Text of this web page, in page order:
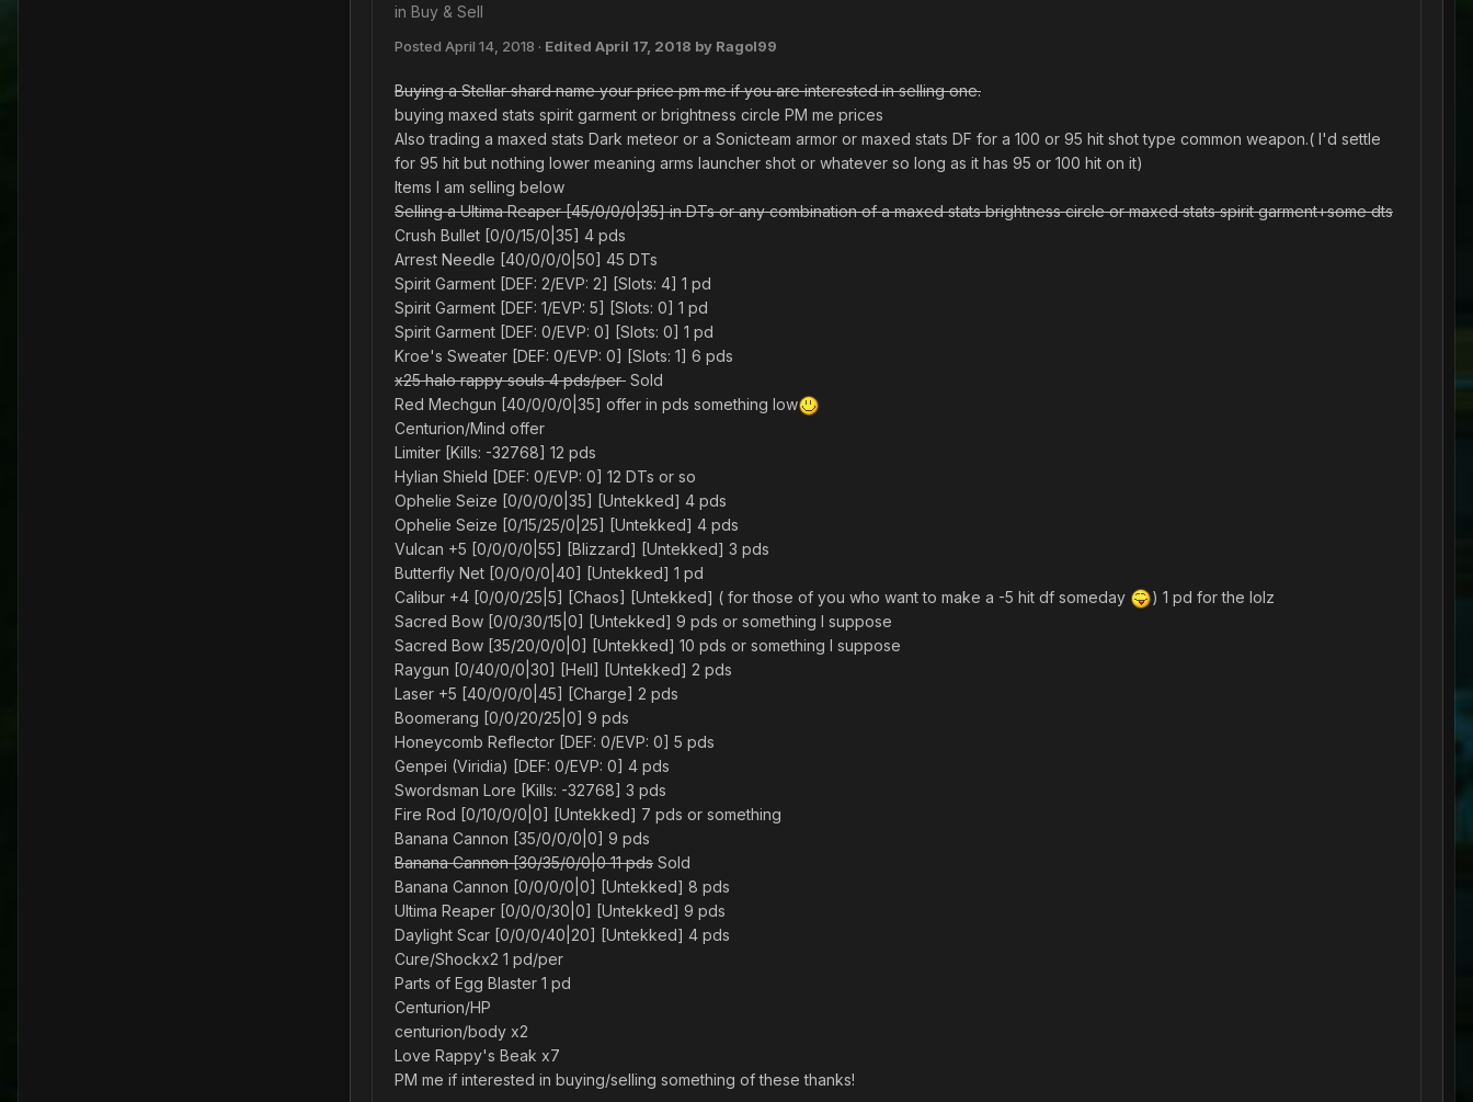
in Buy & Sell
Posted April 14, 2018 · Edited April 17, 2018 by Ragol99
Buying a Stellar shard name your price pm me if you are interested in selling one.
buying maxed stats spirit garment or brightness circle PM me prices
Also trading a maxed stats Dark meteor or a Sonicteam armor or maxed stats DF for a 100 or 95 hit shot type common weapon.( I'd settle
for 95 hit but nothing lower meaning arms launcher shot or whatever so long as it has 95 or 100 hit on it)
Items I am selling below
Selling a Ultima Reaper [45/0/0/0|35] in DTs or any combination of a maxed stats brightness circle or maxed stats spirit garment+some dts
Crush Bullet [0/0/15/0|35] 4 pds
Arrest Needle [40/0/0/0|50] 45 DTs
Spirit Garment [DEF: 2/EVP: 2] [Slots: 4] 1 pd
Spirit Garment [DEF: 1/EVP: 5] [Slots: 0] 1 pd
Spirit Garment [DEF: 0/EVP: 0] [Slots: 0] 1 pd
Kroe's Sweater [DEF: 0/EVP: 0] [Slots: 1] 6 pds
x25 halo rappy souls 4 pds/per Sold
Red Mechgun [40/0/0/0|35] offer in pds something low
Centurion/Mind offer
Limiter [Kills: -32768] 12 pds
Hylian Shield [DEF: 0/EVP: 0] 12 DTs or so
Ophelie Seize [0/0/0/0|35] [Untekked] 4 pds
Ophelie Seize [0/15/25/0|25] [Untekked] 4 pds
Vulcan +5 [0/0/0/0|55] [Blizzard] [Untekked] 3 pds
Butterfly Net [0/0/0/0|40] [Untekked] 1 pd
Calibur +4 [0/0/0/25|5] [Chaos] [Untekked] ( for those of you who want to make a -5 hit df someday
) 1 pd for the lolz
Sacred Bow [0/0/30/15|0] [Untekked] 9 pds or something I suppose
Sacred Bow [35/20/0/0|0] [Untekked] 10 pds or something I suppose
Raygun [0/40/0/0|30] [Hell] [Untekked] 2 pds
Laser +5 [40/0/0/0|45] [Charge] 2 pds
Boomerang [0/0/20/25|0] 9 pds
Honeycomb Reflector [DEF: 0/EVP: 0] 5 pds
Genpei (Viridia) [DEF: 0/EVP: 0] 4 pds
Swordsman Lore [Kills: -32768] 3 pds
Fire Rod [0/10/0/0|0] [Untekked] 7 pds or something
Banana Cannon [35/0/0/0|0] 9 pds
Banana Cannon [30/35/0/0|0 11 pds Sold
Banana Cannon [0/0/0/0|0] [Untekked] 8 pds
Ultima Reaper [0/0/0/30|0] [Untekked] 9 pds
Daylight Scar [0/0/0/40|20] [Untekked] 4 pds
Cure/Shockx2 1 pd/per
Parts of Egg Blaster 1 pd
Centurion/HP
centurion/body x2
Love Rappy's Beak x7
PM me if interested in buying/selling something of these thanks!